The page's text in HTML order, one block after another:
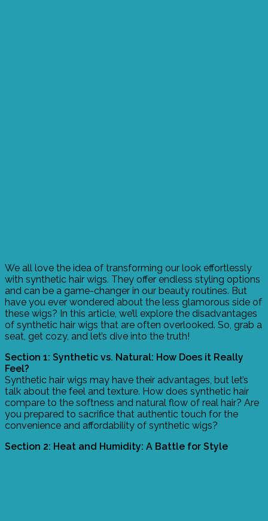
We all love the idea of transforming our look effortlessly
with synthetic hair wigs. They offer endless styling options
and can be a game-changer in our beauty routines. But
have you ever wondered about the less glamorous side of
these wigs? In this article, we’ll explore the disadvantages
of synthetic hair wigs that are often overlooked. So, grab a
seat, get cozy, and let’s dive into the truth!
Section 1: Synthetic vs. Natural: How Does it Really
Feel?
Synthetic hair wigs may have their advantages, but let’s
talk about the feel and texture. How does synthetic hair
compare to the softness and natural flow of real hair? Are
you prepared to sacrifice that authentic touch for the
convenience and affordability of synthetic wigs?
Section 2: Heat and Humidity: A Battle for Style